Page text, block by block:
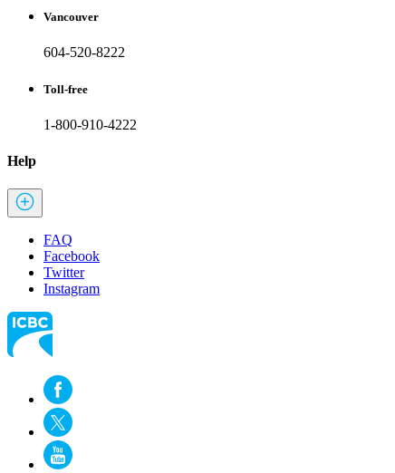
Vancouver
604-520-8222
Toll-free
1-800-910-4222
Help
FAQ
Facebook
Twitter
Instagram